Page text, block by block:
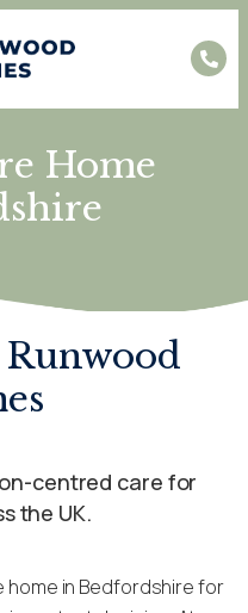
Home
centred care for
the UK.
home in Bedfordshire for